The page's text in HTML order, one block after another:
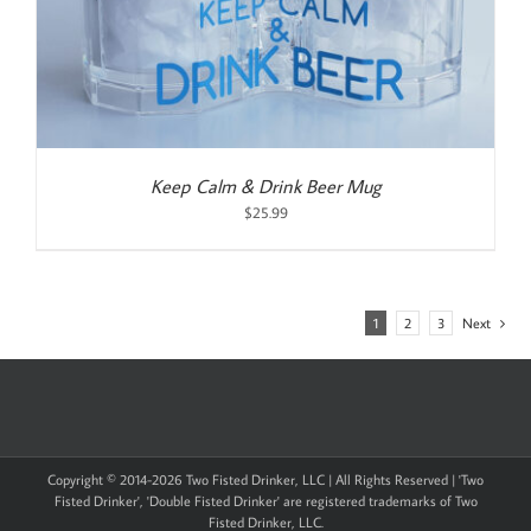
Keep Calm & Drink Beer Mug
$25.99
1 2 3 Next
Copyright © 2014-2026 Two Fisted Drinker, LLC | All Rights Reserved | 'Two
Fisted Drinker', 'Double Fisted Drinker' are registered trademarks of Two
Fisted Drinker, LLC.